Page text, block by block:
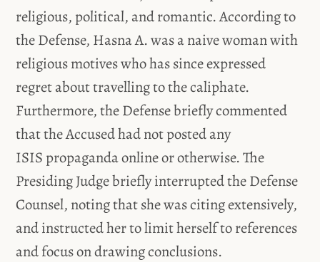
religious, political, and romantic. According to
the Defense, Hasna A. was a naive woman with
religious motives who has since expressed
regret about travelling to the caliphate.
Furthermore, the Defense briefly commented
that the Accused had not posted any
ISIS propaganda online or otherwise. The
Presiding Judge briefly interrupted the Defense
Counsel, noting that she was citing extensively,
and instructed her to limit herself to references
and focus on drawing conclusions.